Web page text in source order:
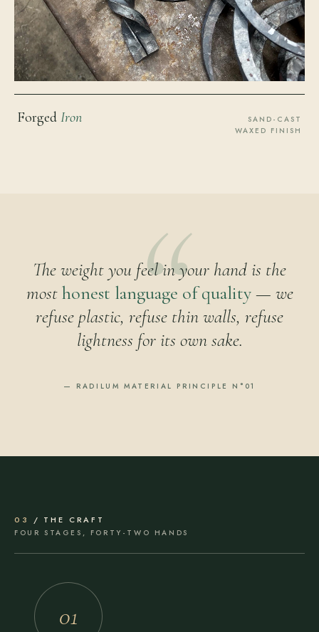
Forged Iron
SAND-CAST
WAXED FINISH
The weight you feel in your hand is the
mosthonest language of quality— we
refuse plastic, refuse thin walls, refuse
lightness for its own sake.
— RADILUM MATERIAL PRINCIPLE N°01
03 / THE CRAFT
FOUR STAGES, FORTY-TWO HANDS
01